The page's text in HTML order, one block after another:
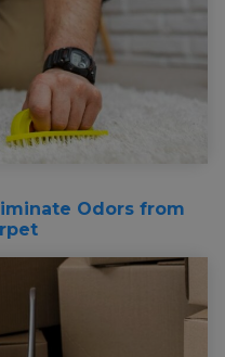
Odors from